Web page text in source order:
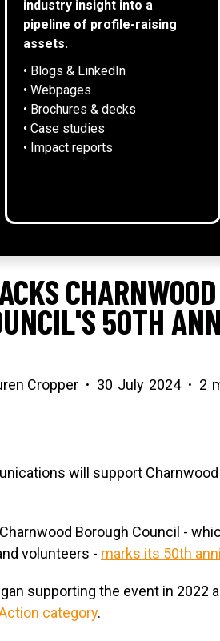
industry insight into a
pipeline of profile-raising
assets.
• Blogs & LinkedIn
• Webpages
• Brochures & decks
• Case studies
• Impact reports
50TH
Cropper • 30 July 2024 • 2
will support
Borough Council -
volunteers - marks its 50th
supporting the event in 2022
category.